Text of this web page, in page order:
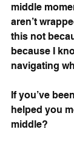
middle
aren’t
this not
because I
navigating
If you’ve
helped you
middle?